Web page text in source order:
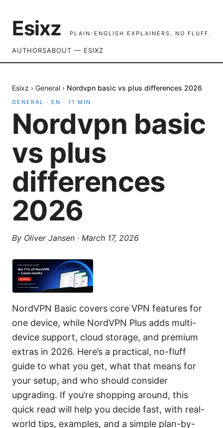
Esixz PLAIN-ENGLISH EXPLAINERS, NO FLUFF.
AUTHORSABOUT — ESIXZ
Esixz › General › Nordvpn basic vs plus differences 2026
GENERAL · EN · 11 MIN
Nordvpn basic
vs plus
differences
2026
By Oliver Jansen · March 17, 2026
NordVPN Basic covers core VPN features for
one device, while NordVPN Plus adds multi-
device support, cloud storage, and premium
extras in 2026. Here’s a practical, no-fluff
guide to what you get, what that means for
your setup, and who should consider
upgrading. If you’re shopping around, this
quick read will help you decide fast, with real-
world tips, examples, and a simple plan-by-